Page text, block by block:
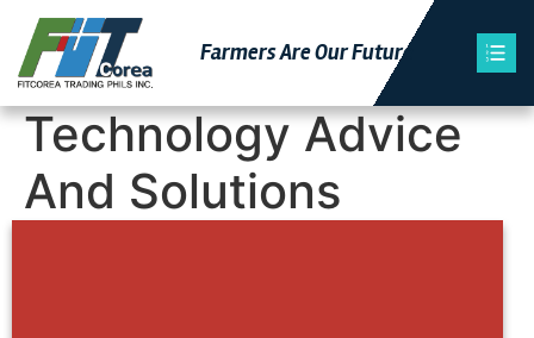
Farmers Are Our FutuRe
Technology Advice
And Solutions